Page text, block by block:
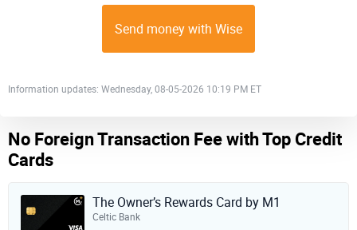
Send money with Wise
Information updates: Wednesday, 08-05-2026 10:19 PM ET
No Foreign Transaction Fee with Top Credit
Cards
The Owner’s Rewards Card by M1
Celtic Bank